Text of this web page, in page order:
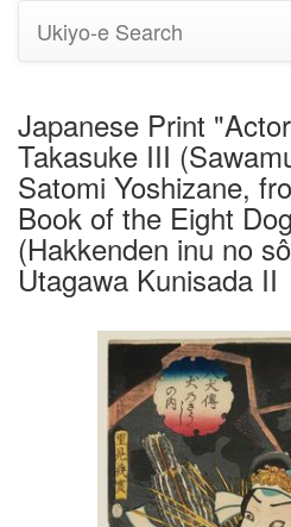
Ukiyo-e Search
Japanese Print
Takasuke III
Satomi Yoshizane,
Book of the Eight
(Hakkenden inu no
Utagawa Kunisada II